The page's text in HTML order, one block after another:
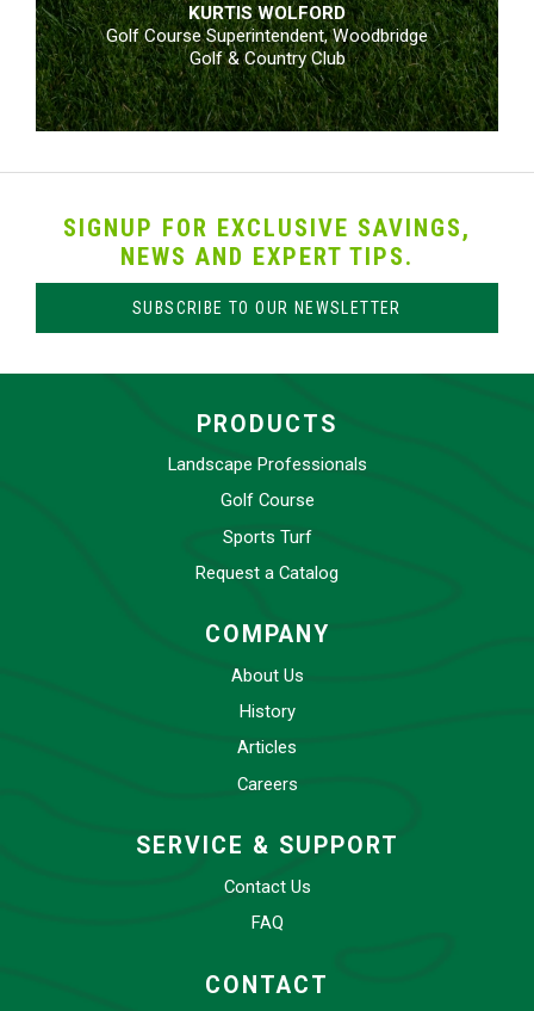
KURTIS WOLFORD
Golf Course Superintendent, Woodbridge
Golf & Country Club
SIGNUP FOR EXCLUSIVE SAVINGS,
NEWS AND EXPERT TIPS.
SUBSCRIBE TO OUR NEWSLETTER
PRODUCTS
Landscape Professionals
Golf Course
Sports Turf
Request a Catalog
COMPANY
About Us
History
Articles
Careers
SERVICE & SUPPORT
Contact Us
FAQ
CONTACT